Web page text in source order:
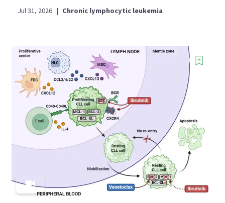
Jul 31, 2026 | Chronic lymphocytic leukemia